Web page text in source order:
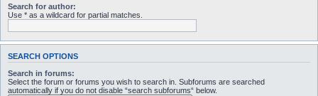
Search for author:
Use * as a wildcard for partial matches.
SEARCH OPTIONS
Search in forums:
Select the forum or forums you wish to search in. Subforums are searched
automatically if you do not disable “search subforums“ below.